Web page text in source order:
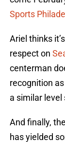
Sports
Ariel thinks
respect on
centerman
recognition as
a similar
And finally,
has yielded